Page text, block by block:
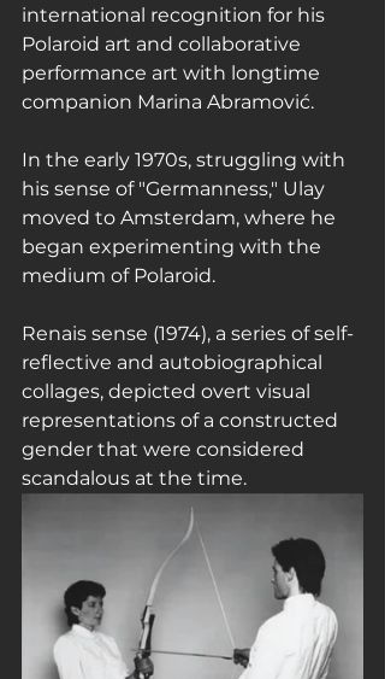
international recognition for his
Polaroid art and collaborative
performance art with longtime
companion Marina Abramović.
In the early 1970s, struggling with
his sense of "Germanness," Ulay
moved to Amsterdam, where he
began experimenting with the
medium of Polaroid.
Renais sense (1974), a series of self-
reflective and autobiographical
collages, depicted overt visual
representations of a constructed
gender that were considered
scandalous at the time.